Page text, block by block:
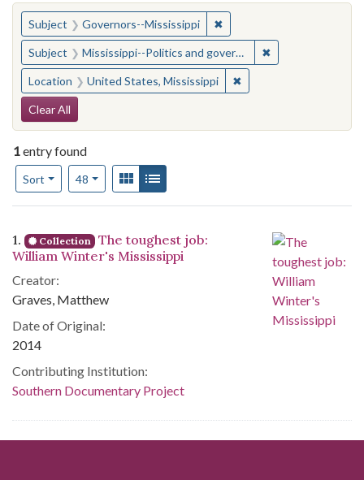
You searched for:
Subject Governors--Mississippi ✖Remove constraint
Subject Mississippi--Politics and government--20th century ✖
Location United States, Mississippi ✖Remove constraint
Search Constraints
Clear All
1entry found
Sort
Number of results to display per page
48per pageView results as:
Gallery
Search Results
1. Collection
The toughest job:
William Winter's Mississippi
Creator:
Graves, Matthew
Date of Original:
2014
Contributing Institution:
Southern Documentary Project